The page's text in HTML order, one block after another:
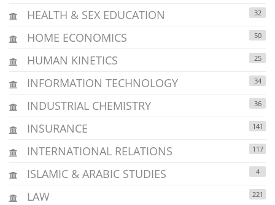
HEALTH & SEX EDUCATION 32
HOME ECONOMICS 50
HUMAN KINETICS 25
INFORMATION TECHNOLOGY 34
INDUSTRIAL CHEMISTRY 36
INSURANCE 141
INTERNATIONAL RELATIONS 117
ISLAMIC & ARABIC STUDIES 4
LAW 221